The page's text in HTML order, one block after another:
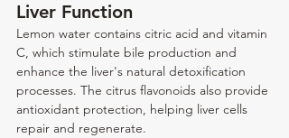
Liver Function
Lemon water contains citric acid and vitamin
C, which stimulate bile production and
enhance the liver's natural detoxification
processes. The citrus flavonoids also provide
antioxidant protection, helping liver cells
repair and regenerate.